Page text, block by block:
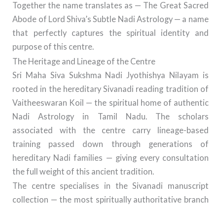
Together the name translates as — The Great Sacred
Abode of Lord Shiva’s Subtle Nadi Astrology — a name
that perfectly captures the spiritual identity and
purpose of this centre.
The Heritage and Lineage of the Centre
Sri Maha Siva Sukshma Nadi Jyothishya Nilayam is
rooted in the hereditary Sivanadi reading tradition of
Vaitheeswaran Koil — the spiritual home of authentic
Nadi Astrology in Tamil Nadu. The scholars
associated with the centre carry lineage-based
training passed down through generations of
hereditary Nadi families — giving every consultation
the full weight of this ancient tradition.
The centre specialises in the Sivanadi manuscript
collection — the most spiritually authoritative branch